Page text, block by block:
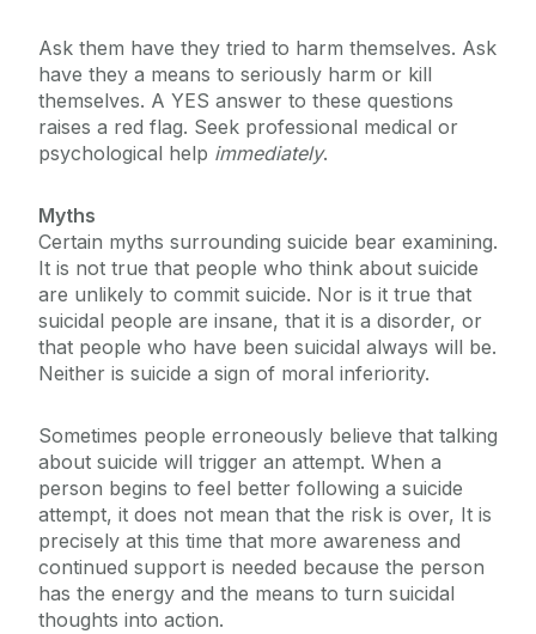
Ask them have they tried to harm themselves. Ask
have they a means to seriously harm or kill
themselves. A YES answer to these questions
raises a red flag. Seek professional medical or
psychological help immediately.
Myths
Certain myths surrounding suicide bear examining.
It is not true that people who think about suicide
are unlikely to commit suicide. Nor is it true that
suicidal people are insane, that it is a disorder, or
that people who have been suicidal always will be.
Neither is suicide a sign of moral inferiority.
Sometimes people erroneously believe that talking
about suicide will trigger an attempt. When a
person begins to feel better following a suicide
attempt, it does not mean that the risk is over, It is
precisely at this time that more awareness and
continued support is needed because the person
has the energy and the means to turn suicidal
thoughts into action.